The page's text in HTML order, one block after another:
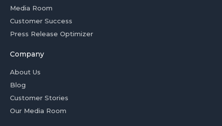
Media Room
Customer Success
Press Release Optimizer
Company
About Us
Blog
Customer Stories
Our Media Room